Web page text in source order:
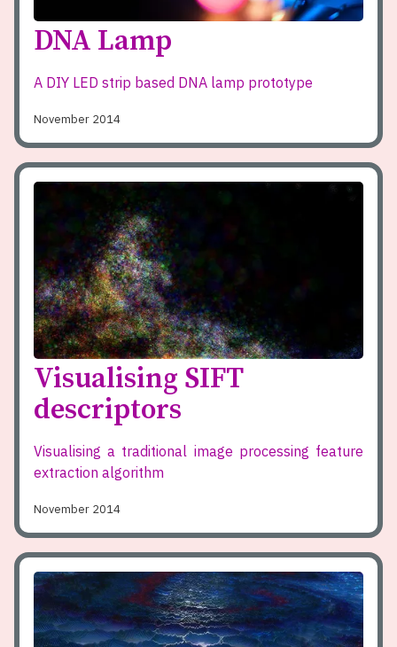
DNA Lamp
A DIY LED strip based DNA lamp prototype
November 2014
Visualising SIFT
descriptors
Visualising a traditional image processing feature
extraction algorithm
November 2014